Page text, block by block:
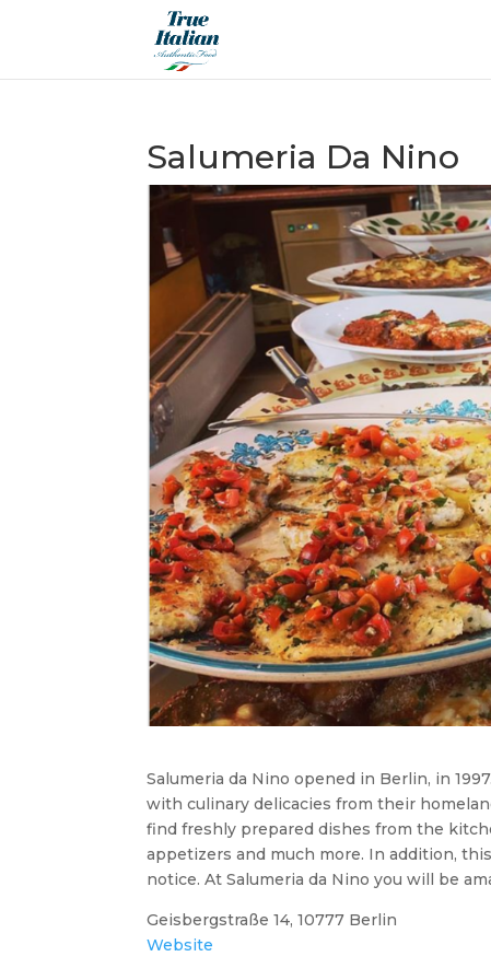
Salumeria Da Nino
Salumeria da Nino opened in Berlin, in
with culinary delicacies from their
find freshly prepared dishes from the
appetizers and much more. In addition,
notice. At Salumeria da Nino you will be
Geisbergstraße 14, 10777 Berlin
Website